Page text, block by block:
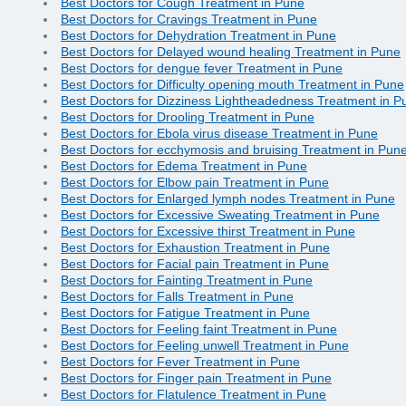
Best Doctors for Cough Treatment in Pune
Best Doctors for Cravings Treatment in Pune
Best Doctors for Dehydration Treatment in Pune
Best Doctors for Delayed wound healing Treatment in Pune
Best Doctors for dengue fever Treatment in Pune
Best Doctors for Difficulty opening mouth Treatment in Pune
Best Doctors for Dizziness Lightheadedness Treatment in
Best Doctors for Drooling Treatment in Pune
Best Doctors for Ebola virus disease Treatment in Pune
Best Doctors for ecchymosis and bruising Treatment in
Best Doctors for Edema Treatment in Pune
Best Doctors for Elbow pain Treatment in Pune
Best Doctors for Enlarged lymph nodes Treatment in Pune
Best Doctors for Excessive Sweating Treatment in Pune
Best Doctors for Excessive thirst Treatment in Pune
Best Doctors for Exhaustion Treatment in Pune
Best Doctors for Facial pain Treatment in Pune
Best Doctors for Fainting Treatment in Pune
Best Doctors for Falls Treatment in Pune
Best Doctors for Fatigue Treatment in Pune
Best Doctors for Feeling faint Treatment in Pune
Best Doctors for Feeling unwell Treatment in Pune
Best Doctors for Fever Treatment in Pune
Best Doctors for Finger pain Treatment in Pune
Best Doctors for Flatulence Treatment in Pune